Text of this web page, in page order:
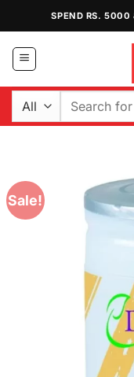
content
SPEND RS. 5000
Search
Sale!